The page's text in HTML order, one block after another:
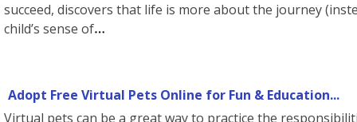
succeed, discovers that life is more about the journey
child’s sense of
Adopt Free Virtual Pets Online for Fun & Education...
Virtual pets can be a great way to practice the